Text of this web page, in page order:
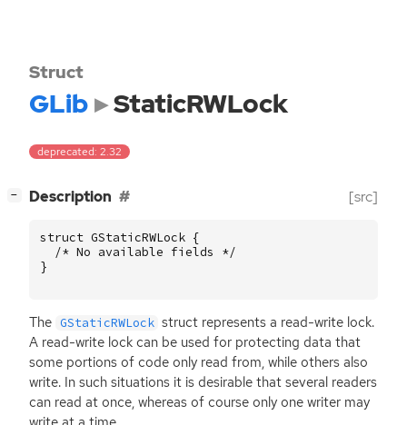
Struct
GLib StaticRWLock
deprecated: 2.32
− Description [src]
struct GStaticRWLock {
/* No available fields */
}
The GStaticRWLock struct represents a read-write lock.
A read-write lock can be used for protecting data that
some portions of code only read from, while others also
write. In such situations it is desirable that several readers
can read at once, whereas of course only one writer may